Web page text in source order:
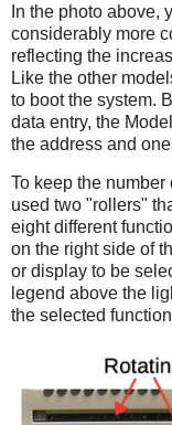
In the photo above,
considerably more
reflecting the
Like the other
to boot the system.
data entry, the
the address and
To keep the
used two "rollers"
eight different
on the right side of
or display to be
legend above the
the selected